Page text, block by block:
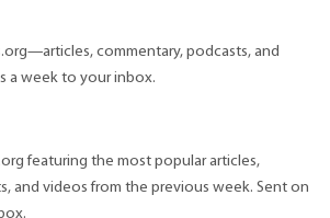
commentary, podcasts, and
a week to your inbox.
featuring the most popular articles,
and videos from the previous week. Sent on